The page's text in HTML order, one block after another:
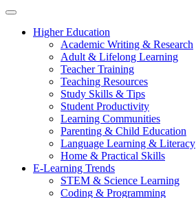
Higher Education
Academic Writing & Research
Adult & Lifelong Learning
Teacher Training
Teaching Resources
Study Skills & Tips
Student Productivity
Learning Communities
Parenting & Child Education
Language Learning & Literacy
Home & Practical Skills
E-Learning Trends
STEM & Science Learning
Coding & Programming